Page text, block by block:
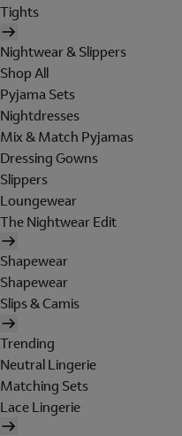
Tights
Nightwear & Slippers
Shop All
Pyjama Sets
Nightdresses
Mix & Match Pyjamas
Dressing Gowns
Slippers
Loungewear
The Nightwear Edit
Shapewear
Shapewear
Slips & Camis
Trending
Neutral Lingerie
Matching Sets
Lace Lingerie